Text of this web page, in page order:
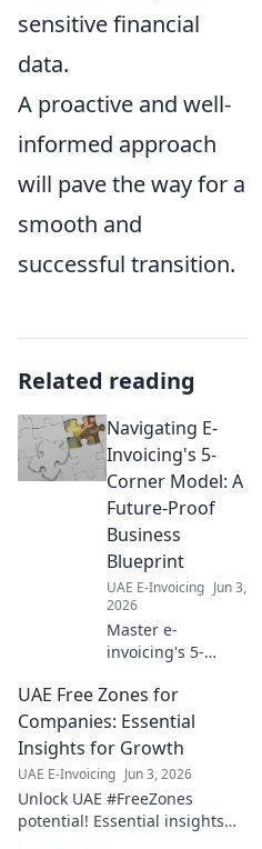
sensitive financial
data.
A proactive and well-
informed approach
will pave the way for a
smooth and
successful transition.
Related reading
Navigating E-
Invoicing's 5-
Corner Model: A
Future-Proof
Business
Blueprint
UAE E-Invoicing Jun 3,
2026
Master e-
invoicing's 5-
future-proof
business. Get your
blueprint for
UAE Free Zones for
Companies: Essential
Insights for Growth
UAE E-Invoicing Jun 3, 2026
Unlock UAE #FreeZones
potential! Essential insights